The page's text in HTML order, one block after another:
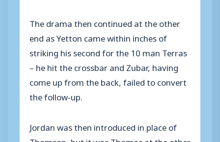
The drama then continued at the other
end as Yetton came within inches of
striking his second for the 10 man Terras
– he hit the crossbar and Zubar, having
come up from the back, failed to convert
the follow-up.
Jordan was then introduced in place of